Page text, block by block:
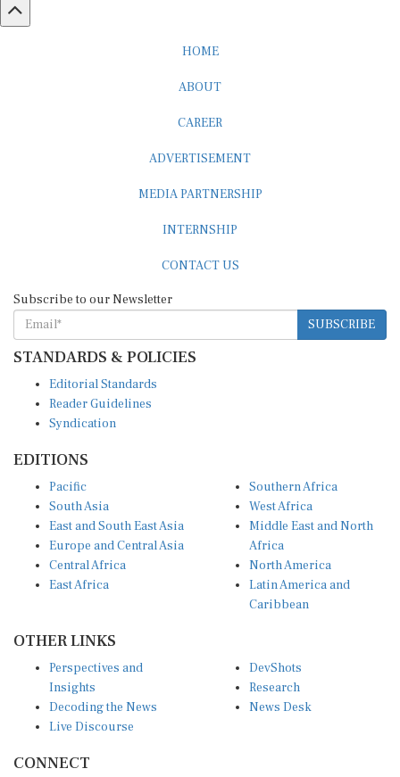
SUBSCRIBE
STANDARDS & POLICIES
Reader Guidelines
Syndication
South Asia
East and South East Asia
Europe and Central Asia
Central Africa
East Africa
West Africa
Middle East and North
Africa
North America
Latin America and
Caribbean
Insights
Decoding the News
Live Discourse
Research
News Desk